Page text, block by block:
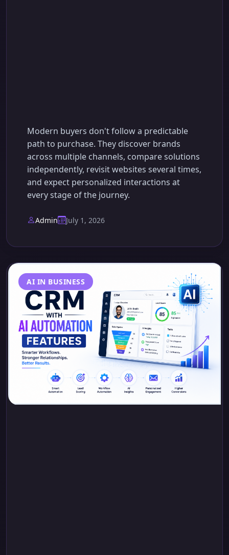
Modern buyers don't follow a predictable
path to purchase. They discover brands
across multiple channels, compare solutions
independently, revisit websites several times,
and expect personalized interactions at
every stage of the journey.
Admin July 1, 2026
AI IN BUSINESS